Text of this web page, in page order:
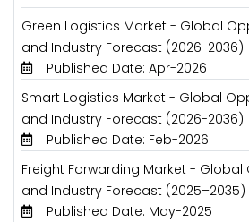
Green Logistics Market - Global
and Industry Forecast (2026-2036)
Published Date: Apr-2026
Smart Logistics Market - Global
and Industry Forecast (2026-2036)
Published Date: Feb-2026
Freight Forwarding Market -
and Industry Forecast (2025–2035)
Published Date: May-2025